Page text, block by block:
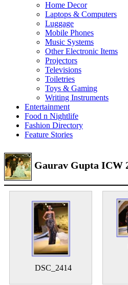
Home Decor
Laptops & Computers
Luggage
Mobile Phones
Music Systems
Other Electronic Items
Projectors
Televisions
Toiletries
Toys & Gaming
Writing Instruments
Entertainment
Food n Nightlife
Fashion Directory
Feature Stories
Gaurav Gupta ICW
DSC_2414